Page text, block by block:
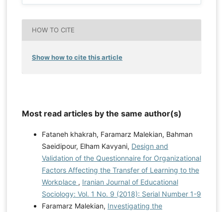
HOW TO CITE
Show how to cite this article
Most read articles by the same author(s)
Fataneh khakrah, Faramarz Malekian, Bahman
Saeidipour, Elham Kavyani, Design and
Validation of the Questionnaire for Organizational
Factors Affecting the Transfer of Learning to the
Workplace , Iranian Journal of Educational
Sociology: Vol. 1 No. 9 (2018): Serial Number 1-9
Faramarz Malekian, Investigating the